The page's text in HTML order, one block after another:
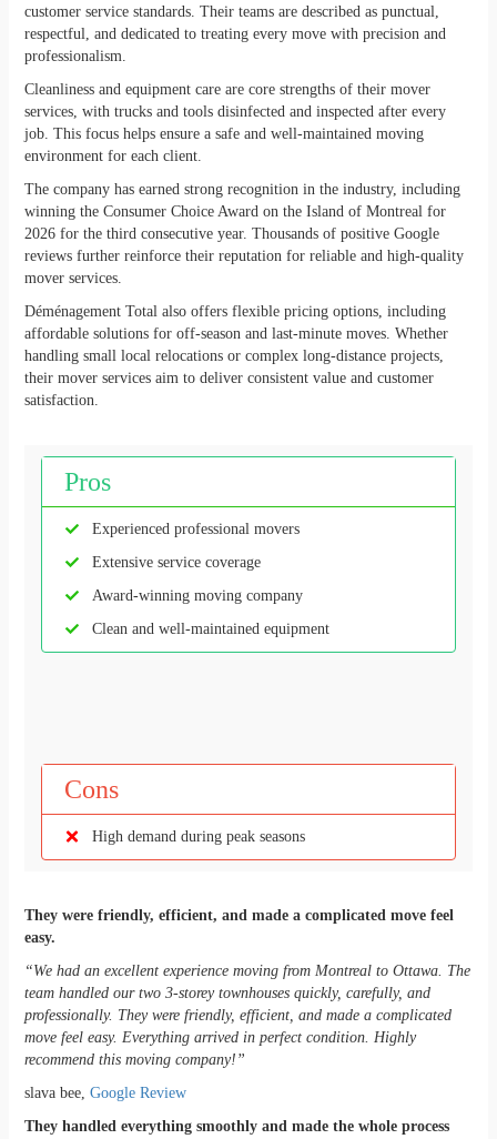
customer service standards. Their teams are described as punctual,
respectful, and dedicated to treating every move with precision and
professionalism.
Cleanliness and equipment care are core strengths of their mover
services, with trucks and tools disinfected and inspected after every
job. This focus helps ensure a safe and well-maintained moving
environment for each client.
The company has earned strong recognition in the industry, including
winning the Consumer Choice Award on the Island of Montreal for
2026 for the third consecutive year. Thousands of positive Google
reviews further reinforce their reputation for reliable and high-quality
mover services.
Déménagement Total also offers flexible pricing options, including
affordable solutions for off-season and last-minute moves. Whether
handling small local relocations or complex long-distance projects,
their mover services aim to deliver consistent value and customer
satisfaction.
Pros
Experienced professional movers
Extensive service coverage
Award-winning moving company
Clean and well-maintained equipment
Cons
High demand during peak seasons
They were friendly, efficient, and made a complicated move feel
easy.
“We had an excellent experience moving from Montreal to Ottawa. The
team handled our two 3-storey townhouses quickly, carefully, and
professionally. They were friendly, efficient, and made a complicated
move feel easy. Everything arrived in perfect condition. Highly
recommend this moving company!”
slava bee, Google Review
They handled everything smoothly and made the whole process